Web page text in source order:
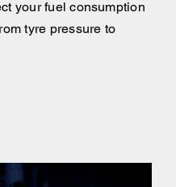
your fuel consumption
tyre pressure to